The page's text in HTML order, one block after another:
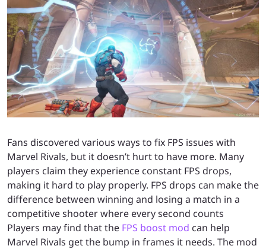
Fans discovered various ways to fix FPS issues with
Marvel Rivals, but it doesn’t hurt to have more. Many
players claim they experience constant FPS drops,
making it hard to play properly. FPS drops can make the
difference between winning and losing a match in a
competitive shooter where every second counts
Players may find that the FPS boost mod can help
Marvel Rivals get the bump in frames it needs. The mod